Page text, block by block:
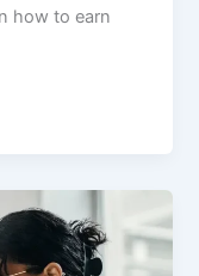
how to earn